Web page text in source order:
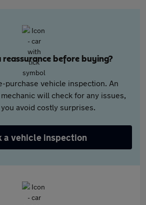
before buying?
purchase vehicle inspection. An
will check for any issues,
avoid costly surprises.
a vehicle inspection